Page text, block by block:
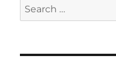
Search
for: